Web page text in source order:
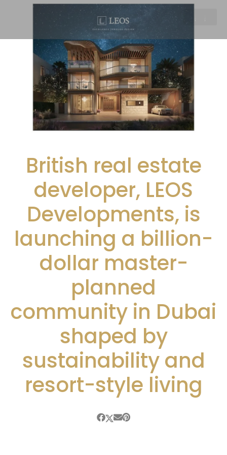
British real estate
developer, LEOS
Developments, is
launching a billion-
dollar master-
planned
community in Dubai
shaped by
sustainability and
resort-style living